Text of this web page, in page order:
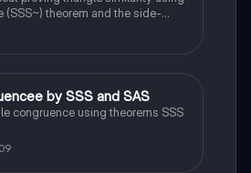
theorem and the side-
by SSS and SAS
congruence using theorems SSS